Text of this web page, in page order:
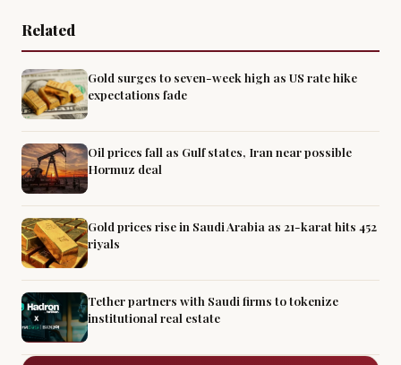
Related
Gold surges to seven-week high as US rate hike
expectations fade
Oil prices fall as Gulf states, Iran near possible
Hormuz deal
Gold prices rise in Saudi Arabia as 21-karat hits 452
riyals
Tether partners with Saudi firms to tokenize
institutional real estate